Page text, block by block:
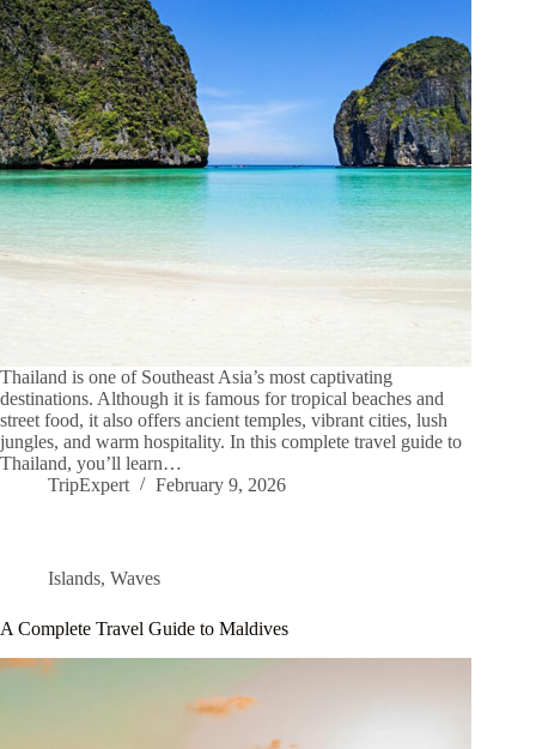
Thailand is one of Southeast Asia’s most captivating
destinations. Although it is famous for tropical beaches and
street food, it also offers ancient temples, vibrant cities, lush
jungles, and warm hospitality. In this complete travel guide to
Thailand, you’ll learn…
TripExpert
February 9, 2026
Islands, Waves
A Complete Travel Guide to Maldives